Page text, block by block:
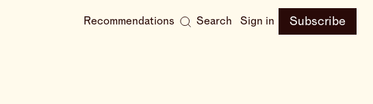
Recommendations Search Sign in Subscribe